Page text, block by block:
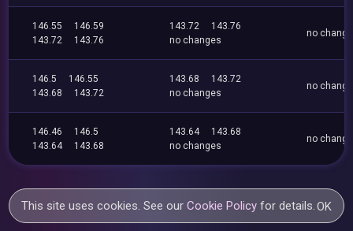
146.55
146.59
143.72
143.76
143.72
143.76
no changes
no
146.5
146.55
143.68
143.72
143.68
143.72
no changes
no
146.46
146.5
143.64
143.68
143.64
143.68
no changes
no
This site uses cookies. See ourCookie Policy for details.OK